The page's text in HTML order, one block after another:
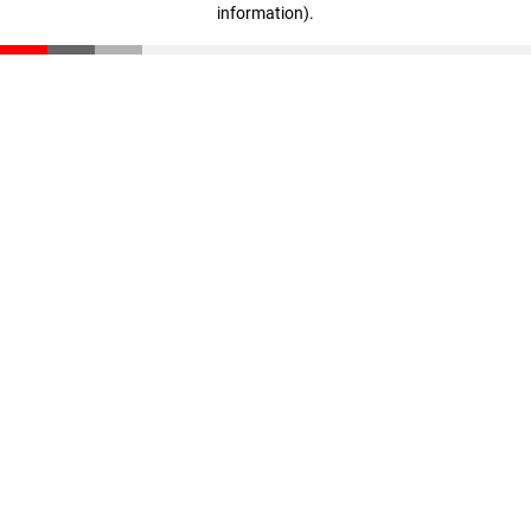
information).